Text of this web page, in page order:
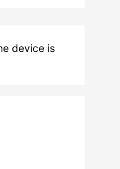
device is